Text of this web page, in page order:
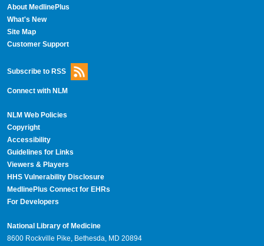
About MedlinePlus
What's New
Site Map
Customer Support
Subscribe to RSS
Connect with NLM
NLM Web Policies
Copyright
Accessibility
Guidelines for Links
Viewers & Players
HHS Vulnerability Disclosure
MedlinePlus Connect for EHRs
For Developers
National Library of Medicine
8600 Rockville Pike, Bethesda, MD 20894